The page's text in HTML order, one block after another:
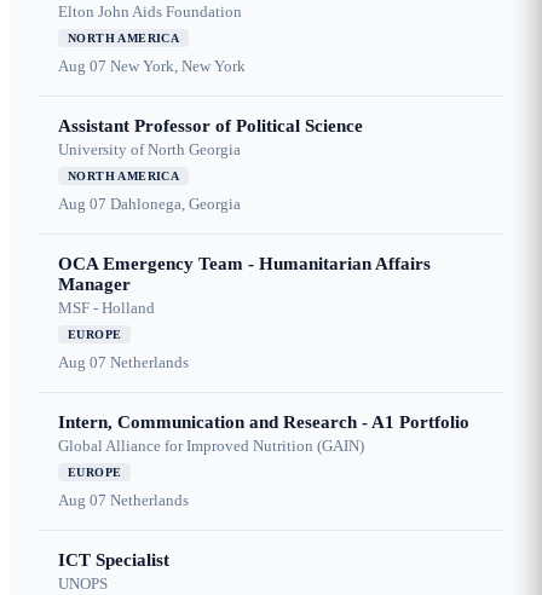
Elton John Aids Foundation
NORTH AMERICA
Aug 07 New York, New York
Assistant Professor of Political Science
University of North Georgia
NORTH AMERICA
Aug 07 Dahlonega, Georgia
OCA Emergency Team - Humanitarian Affairs
Manager
MSF - Holland
EUROPE
Aug 07 Netherlands
Intern, Communication and Research - A1 Portfolio
Global Alliance for Improved Nutrition (GAIN)
EUROPE
Aug 07 Netherlands
ICT Specialist
UNOPS